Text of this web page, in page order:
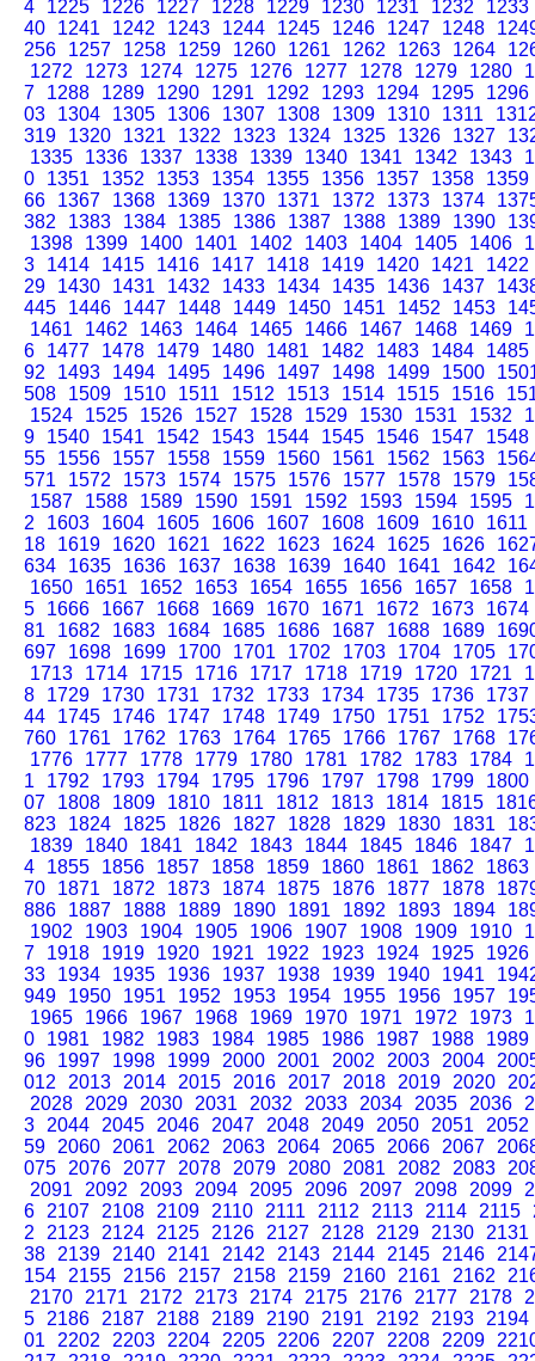
4
1225 1226 1227 1228 1229 1230 1231 1232
1233
40
1241 1242 1243 1244 1245 1246 1247 1248
256
1257 1258 1259 1260 1261 1262 1263 1264
1272
1273 1274 1275 1276 1277 1278 1279 1280
7
1288 1289 1290 1291 1292 1293 1294 1295
1296
03
1304 1305 1306 1307 1308 1309 1310 1311
319
1320 1321 1322 1323 1324 1325 1326 1327
1335
1336 1337 1338 1339 1340 1341 1342 1343
0
1351 1352 1353 1354 1355 1356 1357 1358
1359
66
1367 1368 1369 1370 1371 1372 1373 1374
382
1383 1384 1385 1386 1387 1388 1389 1390
1398
1399 1400 1401 1402 1403 1404 1405 1406
3
1414 1415 1416 1417 1418 1419 1420 1421
1422
29
1430 1431 1432 1433 1434 1435 1436 1437
445
1446 1447 1448 1449 1450 1451 1452 1453
1461
1462 1463 1464 1465 1466 1467 1468 1469
6
1477 1478 1479 1480 1481 1482 1483 1484
1485
92
1493 1494 1495 1496 1497 1498 1499 1500
508
1509 1510 1511 1512 1513 1514 1515 1516
1524
1525 1526 1527 1528 1529 1530 1531 1532
9
1540 1541 1542 1543 1544 1545 1546 1547
1548
55
1556 1557 1558 1559 1560 1561 1562 1563
571
1572 1573 1574 1575 1576 1577 1578 1579
1587
1588 1589 1590 1591 1592 1593 1594 1595
2
1603 1604 1605 1606 1607 1608 1609 1610
1611
18
1619 1620 1621 1622 1623 1624 1625 1626
634
1635 1636 1637 1638 1639 1640 1641 1642
1650
1651 1652 1653 1654 1655 1656 1657 1658
5
1666 1667 1668 1669 1670 1671 1672 1673
1674
81
1682 1683 1684 1685 1686 1687 1688 1689
697
1698 1699 1700 1701 1702 1703 1704 1705
1713
1714 1715 1716 1717 1718 1719 1720 1721
8
1729 1730 1731 1732 1733 1734 1735 1736
1737
44
1745 1746 1747 1748 1749 1750 1751 1752
760
1761 1762 1763 1764 1765 1766 1767 1768
1776
1777 1778 1779 1780 1781 1782 1783 1784
1
1792 1793 1794 1795 1796 1797 1798 1799
1800
07
1808 1809 1810 1811 1812 1813 1814 1815
823
1824 1825 1826 1827 1828 1829 1830 1831
1839
1840 1841 1842 1843 1844 1845 1846 1847
4
1855 1856 1857 1858 1859 1860 1861 1862
1863
70
1871 1872 1873 1874 1875 1876 1877 1878
886
1887 1888 1889 1890 1891 1892 1893 1894
1902
1903 1904 1905 1906 1907 1908 1909 1910
7
1918 1919 1920 1921 1922 1923 1924 1925
1926
33
1934 1935 1936 1937 1938 1939 1940 1941
949
1950 1951 1952 1953 1954 1955 1956 1957
1965
1966 1967 1968 1969 1970 1971 1972 1973
0
1981 1982 1983 1984 1985 1986 1987 1988
1989
96
1997 1998 1999 2000 2001 2002 2003 2004
012
2013 2014 2015 2016 2017 2018 2019 2020
2028
2029 2030 2031 2032 2033 2034 2035 2036
3
2044 2045 2046 2047 2048 2049 2050 2051
2052
59
2060 2061 2062 2063 2064 2065 2066 2067
075
2076 2077 2078 2079 2080 2081 2082 2083
2091
2092 2093 2094 2095 2096 2097 2098 2099
6
2107 2108 2109 2110 2111 2112 2113 2114 2115
2
2123 2124 2125 2126 2127 2128 2129 2130
2131
38
2139 2140 2141 2142 2143 2144 2145 2146
154
2155 2156 2157 2158 2159 2160 2161 2162
2170
2171 2172 2173 2174 2175 2176 2177 2178
5
2186 2187 2188 2189 2190 2191 2192 2193
2194
01
2202 2203 2204 2205 2206 2207 2208 2209